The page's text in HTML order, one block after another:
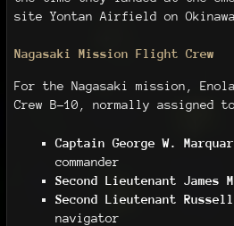
site Yontan Airfield on
Nagasaki Mission Flight Crew
For the Nagasaki mission,
Crew B-10, normally assigned
Captain George W.
commander
Second Lieutenant James
Second Lieutenant Russell
navigator